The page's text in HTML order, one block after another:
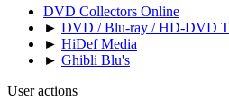
DVD Collectors Online
► DVD / Blu-ray / HD-DVD
► HiDef Media
► Ghibli Blu's
User actions